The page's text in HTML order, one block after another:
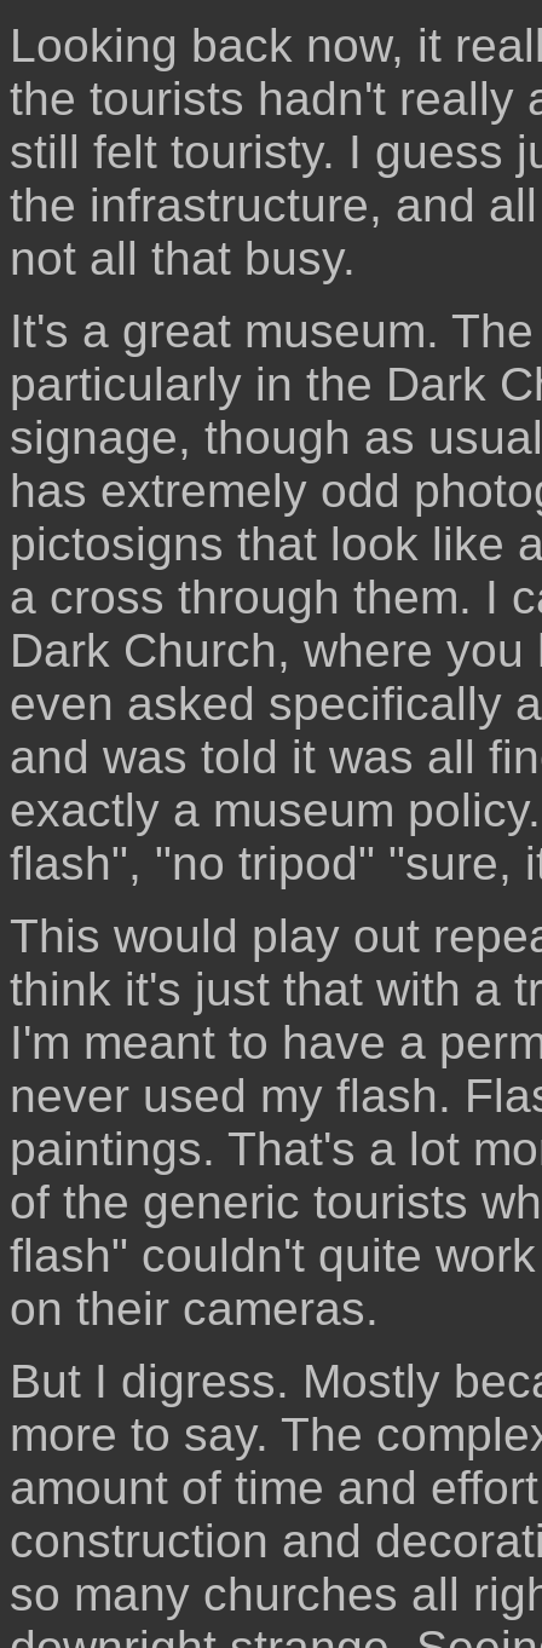
Looking back now, it
the tourists hadn't really
still felt touristy. I guess
the infrastructure, and
not all that busy.
It's a great museum.
particularly in the Dark
signage, though as
has extremely odd
pictosigns that look like
a cross through them. I
Dark Church, where
even asked specifically
and was told it was all
exactly a museum
flash", "no tripod" "sure,
This would play out
think it's just that with a
I'm meant to have a
never used my flash.
paintings. That's a lot
of the generic tourists
flash" couldn't quite
on their cameras.
But I digress. Mostly
more to say. The
amount of time and
construction and
so many churches all